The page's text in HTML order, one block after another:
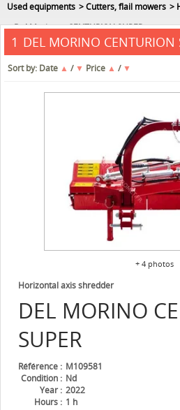
Used equipments Cutters, flail mowers
Del Morino
CENTURION SUPER
1 DEL MORINO CENTURION
Sort by: Date ▲ / ▼ Price ▲ / ▼
+ 4 photos
DEL MORINO
SUPER
Horizontal axis shredder
Référence
M109581
Condition
Nd
Year
2022
Hours
1 h